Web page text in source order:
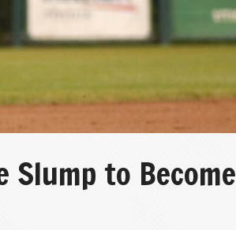
to Become